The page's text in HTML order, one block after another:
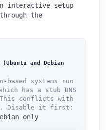
interactive setup
the
and Debian
based systems run
has a stub DNS
conflicts with
Disable it first:
only